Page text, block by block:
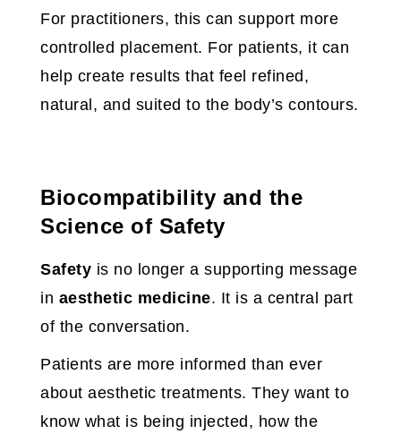
For practitioners, this can support more
controlled placement. For patients, it can
help create results that feel refined,
natural, and suited to the body’s contours.
Biocompatibility and the
Science of Safety
Safety is no longer a supporting message
in aesthetic medicine. It is a central part
of the conversation.
Patients are more informed than ever
about aesthetic treatments. They want to
know what is being injected, how the